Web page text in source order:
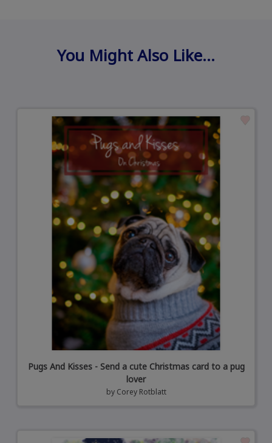
You Might Also Like…
Pugs And Kisses - Send a cute Christmas card to a pug
lover
by Corey Rotblatt